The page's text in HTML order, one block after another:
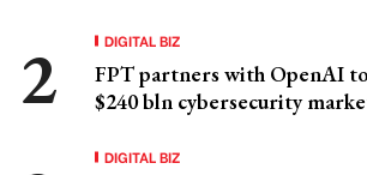
DIGITAL BIZ
FPT partners with OpenAI
$240 bln cybersecurity
DIGITAL BIZ